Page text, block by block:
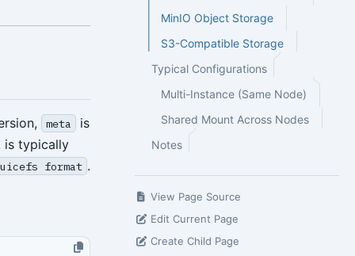
meta
is
is typically
format .
MinIO Object Storage
S3-Compatible Storage
Typical Configurations
Multi-Instance (Same Node)
Shared Mount Across Nodes
Notes
View Page Source
Edit Current Page
Create Child Page